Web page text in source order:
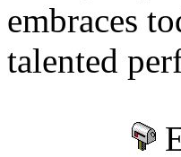
embraces
talented